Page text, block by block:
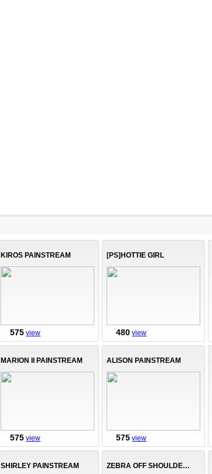
KIROS PAINSTREAM
575 view
[PS]HOTTIE GIRL
480 view
MARION II PAINSTREAM
575 view
ALISON PAINSTREAM
575 view
SHIRLEY PAINSTREAM ZEBRA OFF SHOULDER TOP